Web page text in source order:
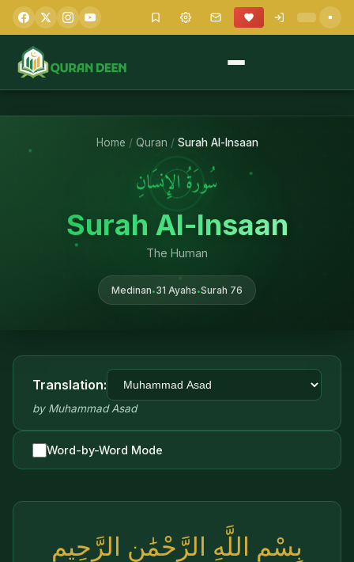
Home / Quran / Surah Al-Insaan
سُورَةُ الإِنسَانِ
Surah Al-Insaan
The Human
Medinan • 31 Ayahs •Surah 76
Translation:
by Muhammad Asad
Word-by-Word Mode
بِسْمِ اللَّهِ الرَّحْمَٰنِ الرَّحِيمِ